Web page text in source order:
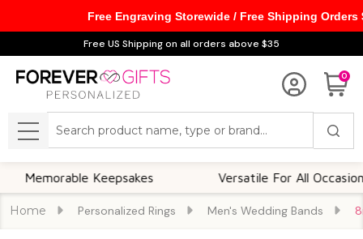
Free US Shipping on all orders above $35
0
MENU
Keepsakes Versatile For All Occasions
Home Personalized Rings Men's Wedding Bands
Free Engraving Storewide / Free Shipping Orders